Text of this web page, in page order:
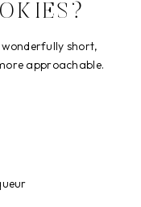
wonderfully short,
approachable.